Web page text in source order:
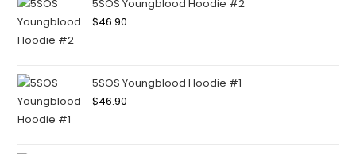
5SOS Youngblood Hoodie #2
$46.90
5SOS Youngblood Hoodie #1
$46.90